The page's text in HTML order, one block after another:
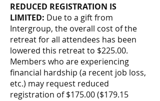
REDUCED REGISTRATION IS
LIMITED: Due to a gift from
Intergroup, the overall cost of the
retreat for all attendees has been
lowered this retreat to $225.00.
Members who are experiencing
financial hardship (a recent job loss,
etc.) may request reduced
registration of $175.00 ($179.15